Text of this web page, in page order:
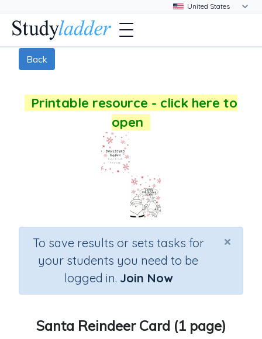
Back
Printable resource - click here to
open
×
To save results or sets tasks for
your students you need to be
logged in. Join Now
Santa Reindeer Card (1 page)